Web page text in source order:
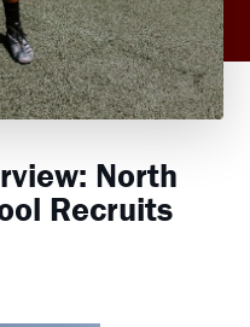
North
Recruits